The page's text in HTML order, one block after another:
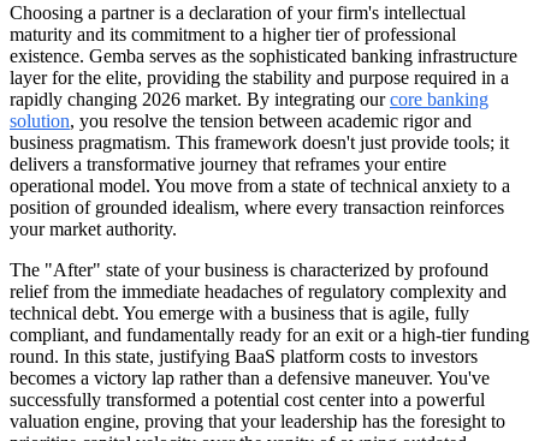
Choosing a partner is a declaration of your firm's intellectual
maturity and its commitment to a higher tier of professional
existence. Gemba serves as the sophisticated banking infrastructure
layer for the elite, providing the stability and purpose required in a
rapidly changing 2026 market. By integrating ourcore banking
solution, you resolve the tension between academic rigor and
business pragmatism. This framework doesn't just provide tools; it
delivers a transformative journey that reframes your entire
operational model. You move from a state of technical anxiety to a
position of grounded idealism, where every transaction reinforces
your market authority.
The "After" state of your business is characterized by profound
relief from the immediate headaches of regulatory complexity and
technical debt. You emerge with a business that is agile, fully
compliant, and fundamentally ready for an exit or a high-tier funding
round. In this state, justifying BaaS platform costs to investors
becomes a victory lap rather than a defensive maneuver. You've
successfully transformed a potential cost center into a powerful
valuation engine, proving that your leadership has the foresight to